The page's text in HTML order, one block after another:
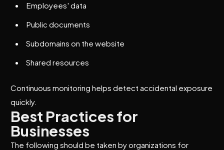
Employees' data
Public documents
Subdomains on the website
Shared resources
Continuous monitoring helps detect accidental exposure
quickly.
Best Practices for
Businesses
The following should be taken by organizations for